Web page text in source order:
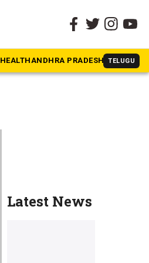
HEALTHANDHRA PRADESH TELUGU
Latest News